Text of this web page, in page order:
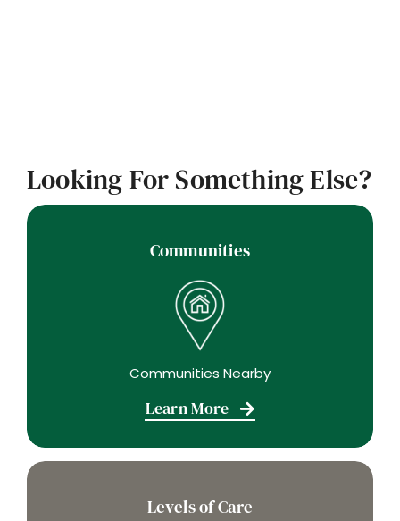
Looking For Something Else?
Communities
Communities Nearby
Learn More
Levels of Care